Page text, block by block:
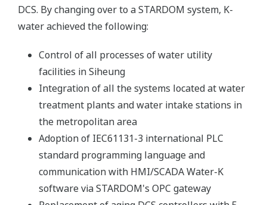
DCS. By changing over to a STARDOM system, K-
water achieved the following:
Control of all processes of water utility
facilities in Siheung
Integration of all the systems located at water
treatment plants and water intake stations in
the metropolitan area
Adoption of IEC61131-3 international PLC
standard programming language and
communication with HMI/SCADA Water-K
software via STARDOM's OPC gateway